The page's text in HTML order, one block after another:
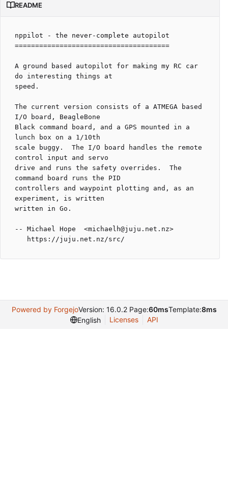
README
nppilot - the never-complete autopilot
======================================
A ground based autopilot for making my RC car
do interesting things at
speed.
The current version consists of a ATMEGA based
I/O board, BeagleBone
Black command board, and a GPS mounted in a
lunch box on a 1/10th
scale buggy.  The I/O board handles the remote
control input and servo
drive and runs the safety overrides.  The
command board runs the PID
controllers and waypoint plotting and, as an
experiment, is written
written in Go.
-- Michael Hope  <michaelh@juju.net.nz>
Powered by ForgejoVersion: 16.0.2 Page:60msTemplate:8ms
English
Licenses API